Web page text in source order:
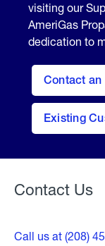
visiting our
AmeriGas
dedication to
Contact an
Existing
contact
form
Contact Us
Call us at (208)